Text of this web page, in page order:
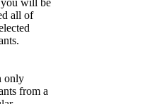
will be
all of
only
from a